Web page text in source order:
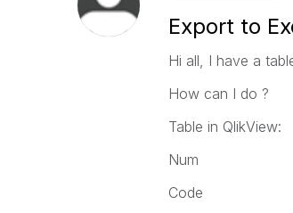
Export to
Hi all, I have a
How can I do ?
Table in QlikView:
Num
Code